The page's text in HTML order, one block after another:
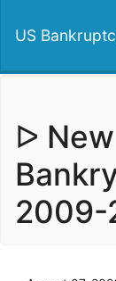
US
ᐅ
2009-